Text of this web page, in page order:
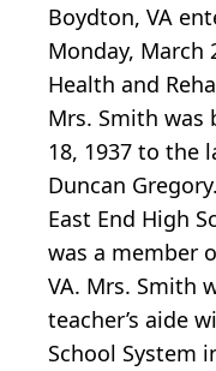
Boydton, VA
Monday, March
Health and
Mrs. Smith was
18, 1937 to the
Duncan
East End High
was a member
VA. Mrs. Smith
teacher’s aide
School System